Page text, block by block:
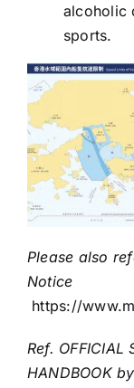
alcoholic
sports.
Please also
Notice
https://
Ref. OFFICIAL
HANDBOOKby